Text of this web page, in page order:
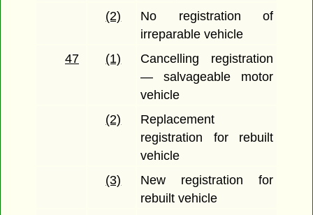
(2)
No registration of
irreparable vehicle
47
(1)
Cancelling registration
— salvageable motor
vehicle
(2)
Replacement
registration for rebuilt
vehicle
(3)
New registration for
rebuilt vehicle